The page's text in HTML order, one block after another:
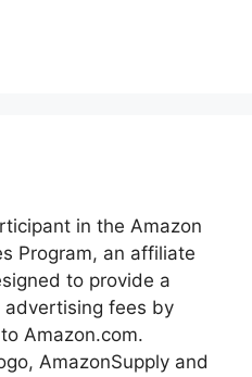
in the Amazon
Program, an affiliate
to provide a
advertising fees by
Amazon.com.
AmazonSupply and